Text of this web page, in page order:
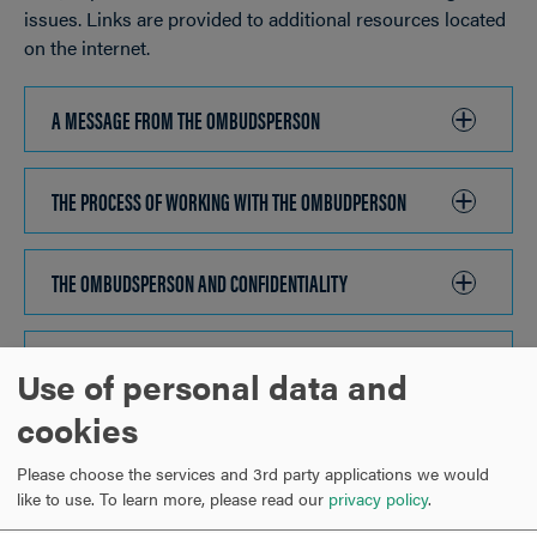
issues. Links are provided to additional resources located
on the internet.
A MESSAGE FROM THE OMBUDSPERSON
TO
OPEN
THE PROCESS OF WORKING WITH THE OMBUDPERSON
TO
THE OMBUDSPERSON AND CONFIDENTIALITY
TO
OPEN
IF:CLICK
TO
OPEN
HOW DO I CONTACT THE OMBUDSPERSON?CLICK
TO
Use of personal data and
cookies
Please choose the services and 3rd party applications we would
like to use. To learn more, please read our privacy policy.